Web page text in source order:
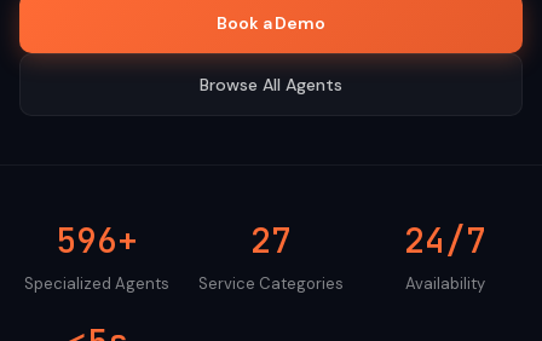
Book a Demo
Browse All Agents
596+
Specialized Agents
27
Service Categories
24/7
Availability